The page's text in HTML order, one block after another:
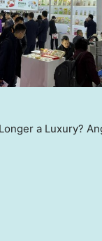
a Luxury?